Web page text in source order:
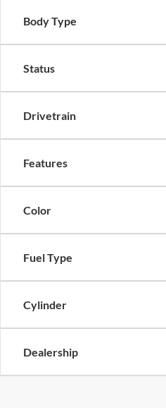
Body Type
Status
Drivetrain
Features
Color
Fuel Type
Cylinder
Dealership